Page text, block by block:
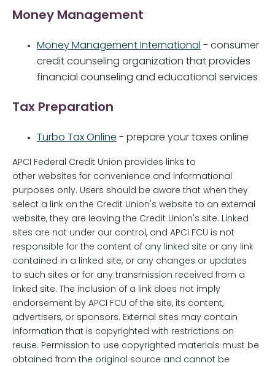
Money Management
Money Management International - consumer
credit counseling organization that provides
financial counseling and educational services
Tax Preparation
Turbo Tax Online - prepare your taxes online
APCI Federal Credit Union provides links to
other websites for convenience and informational
purposes only. Users should be aware that when they
select a link on the Credit Union's website to an external
website, they are leaving the Credit Union's site. Linked
sites are not under our control, and APCI FCU is not
responsible for the content of any linked site or any link
contained in a linked site, or any changes or updates
to such sites or for any transmission received from a
linked site. The inclusion of a link does not imply
endorsement by APCI FCU of the site, its content,
advertisers, or sponsors. External sites may contain
information that is copyrighted with restrictions on
reuse. Permission to use copyrighted materials must be
obtained from the original source and cannot be